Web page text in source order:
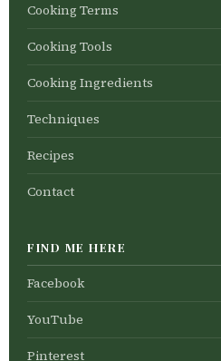
Cooking Terms
Cooking Tools
Cooking Ingredients
Techniques
Recipes
Contact
FIND ME HERE
Facebook
YouTube
Pinterest